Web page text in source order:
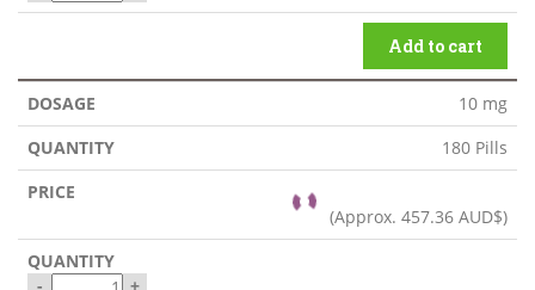
Add to cart
10 mg
180 Pills
(Approx. 457.36 AUD$)